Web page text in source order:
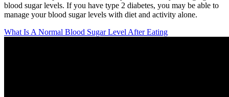
blood sugar levels. If you have type 2 diabetes, you may be able to
manage your blood sugar levels with diet and activity alone.
What Is A Normal Blood Sugar Level After Eating